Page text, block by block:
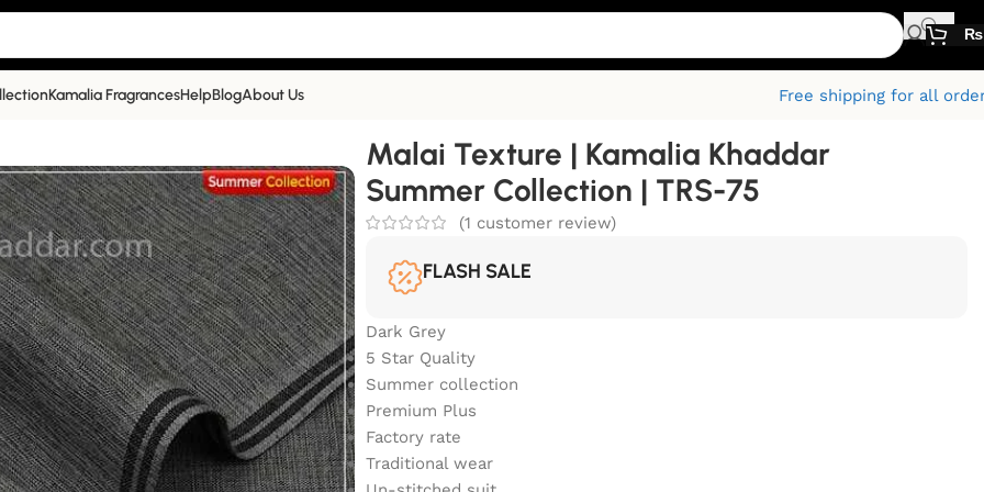
₨
Kamalia FragrancesHelpBlogAbout Us
Free shipping for all
Khaddar Summer Collection | TRS-75
Malai Texture | Kamalia Khaddar
Summer Collection | TRS-75
(1 customer review)
FLASH SALE
Dark Grey
5 Star Quality
Summer collection
Premium Plus
Factory rate
Traditional wear